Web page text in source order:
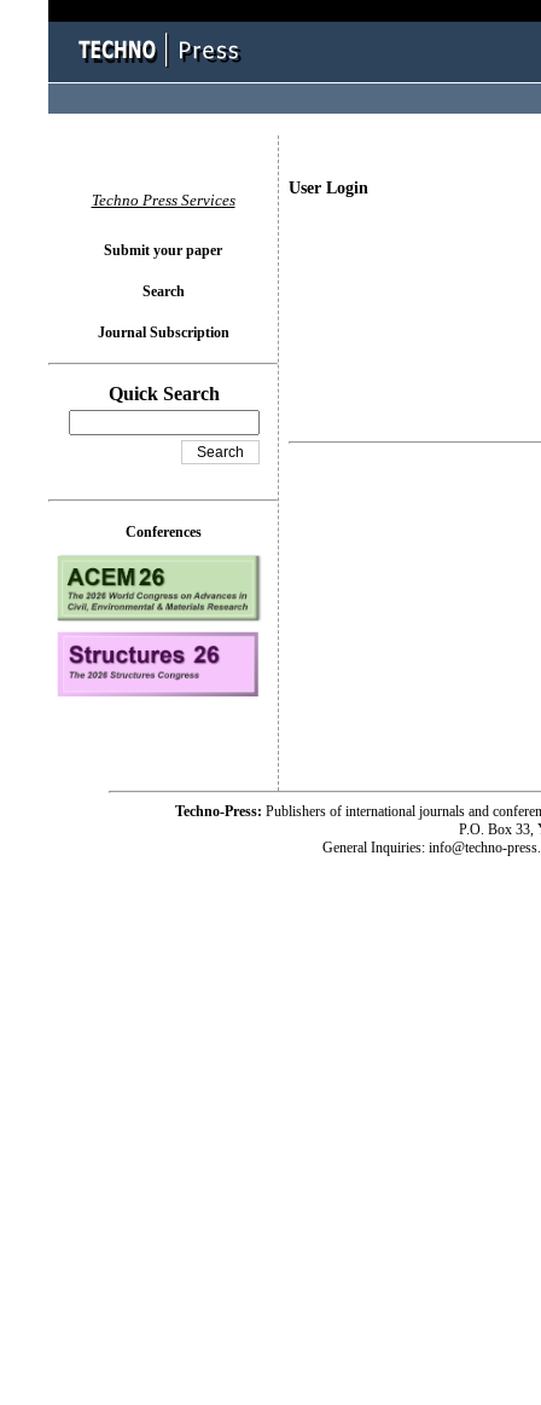
User Login
Techno Press Services
Submit your paper
Search
Journal Subscription
Quick Search
Conferences
Techno-Press: Publishers of international journals and
P.O. Box 33,
General Inquiries: info@techno-